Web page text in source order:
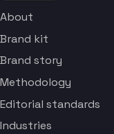
About
Brand kit
Brand story
Methodology
Editorial standards
Industries